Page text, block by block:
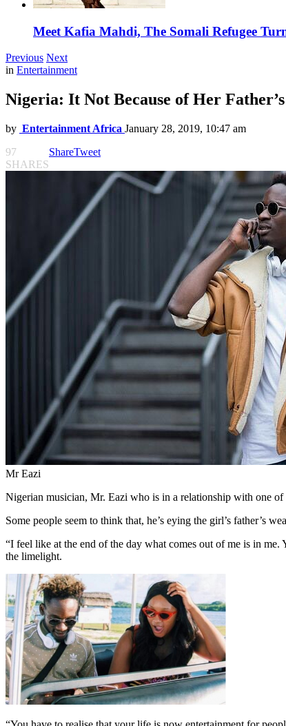
Meet Kafia Mahdi, The Somali Refugee
Previous Next
in Entertainment
Nigeria: It Not Because of Her
by Entertainment Africa January 28, 2019, 10:47 am
97
SHARES
ShareTweet
Mr Eazi
Nigerian musician, Mr. Eazi who is in a relationship with one
Some people seem to think that, he’s eying the girl’s father’s
“I feel like at the end of the day what comes out of me is in
the limelight.